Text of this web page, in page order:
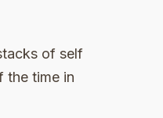
of self
the time in